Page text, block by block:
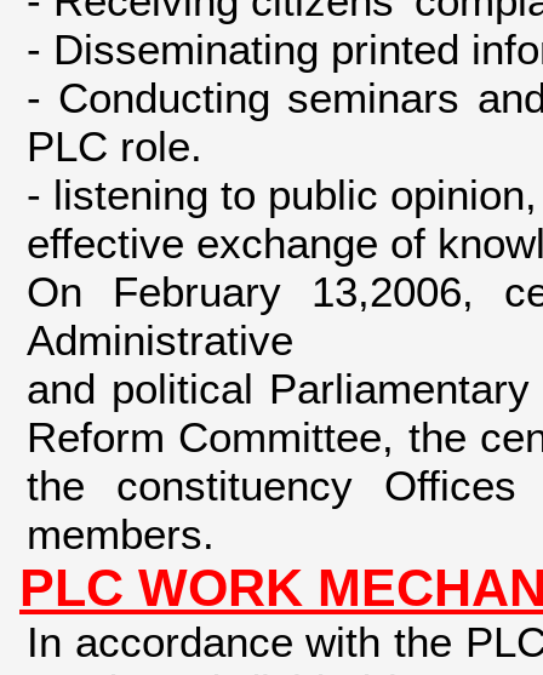
- Disseminating printed
- Conducting seminars
PLC role.
- listening to public
effective exchange of
On February 13,2006,
Administrative
and political
Reform Committee, the
the constituency
members.
PLC WORK
In accordance with the